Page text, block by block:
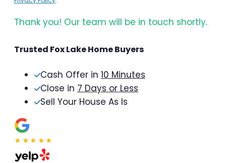
Thank you! Our team will be in touch shortly.
Trusted Fox Lake Home Buyers
Cash Offer in 10 Minutes
Close in 7 Days or Less
Sell Your House As Is
★★★★★